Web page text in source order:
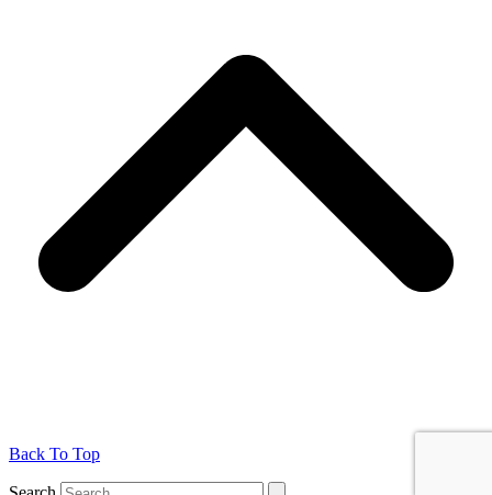
Back To Top